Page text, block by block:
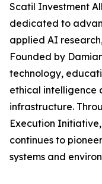
Scatil Investment
dedicated to
applied AI
Founded by
technology,
ethical intelligence
infrastructure.
Execution
continues to
systems and